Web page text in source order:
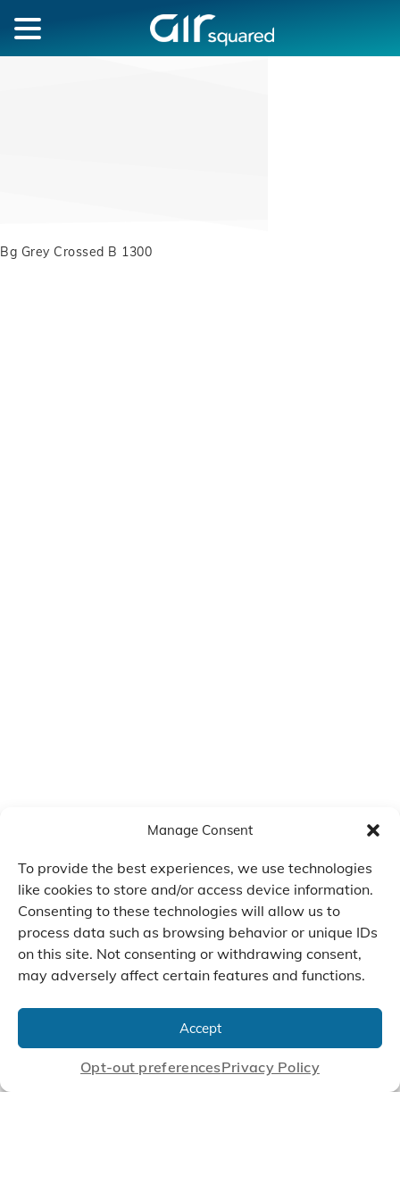
Manage Consent
To provide the best experiences, we use technologies
like cookies to store and/or access device information.
Consenting to these technologies will allow us to
process data such as browsing behavior or unique IDs
on this site. Not consenting or withdrawing consent,
may adversely affect certain features and functions.
Accept
Opt-out preferencesPrivacy Policy
Bg Grey Crossed B 1300
Manufacture Scroll Technologies
that Enable our Clients'
Innovations